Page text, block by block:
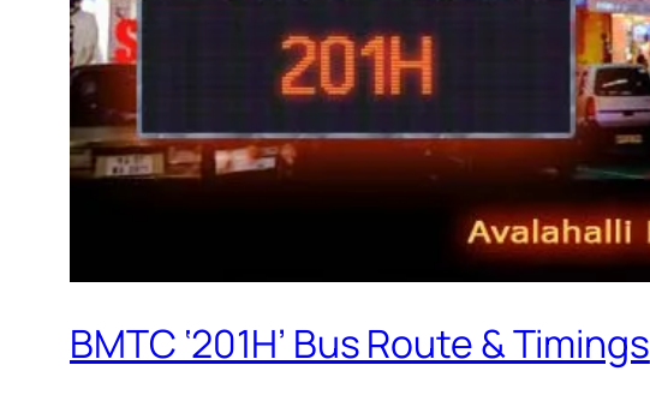
BMTC ‘201H’ Bus Route & Timings